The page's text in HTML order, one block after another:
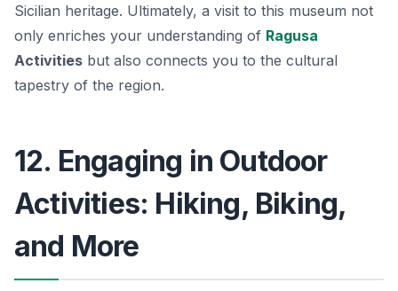
Sicilian heritage. Ultimately, a visit to this museum not
only enriches your understanding of Ragusa
Activities but also connects you to the cultural
tapestry of the region.
12. Engaging in Outdoor
Activities: Hiking, Biking,
and More